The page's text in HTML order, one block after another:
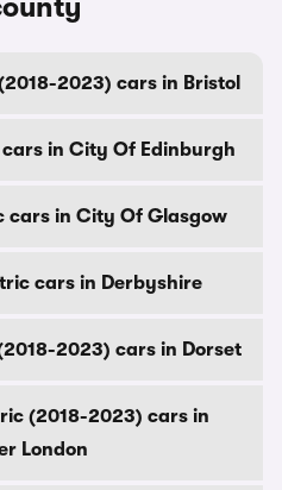
2023) cars in Bristol
in City Of Edinburgh
cars in City Of Glasgow
cars in Derbyshire
2023) cars in Dorset
(2018-2023) cars in
London